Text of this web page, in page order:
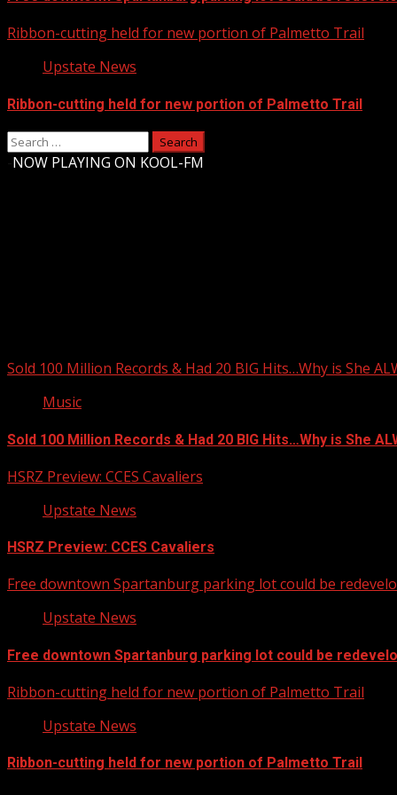
Ribbon-cutting held for new portion of Palmetto Trail
Upstate News
Ribbon-cutting held for new portion of Palmetto Trail
Search
for:
NOW PLAYING ON KOOL-FM
Sold 100 Million Records & Had 20 BIG Hits…Why is She
Music
Sold 100 Million Records & Had 20 BIG Hits…Why is She
HSRZ Preview: CCES Cavaliers
Upstate News
HSRZ Preview: CCES Cavaliers
Free downtown Spartanburg parking lot could be
Upstate News
Free downtown Spartanburg parking lot could be
Ribbon-cutting held for new portion of Palmetto Trail
Upstate News
Ribbon-cutting held for new portion of Palmetto Trail